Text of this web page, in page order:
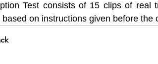
Test consists of 15 clips of real
on instructions given before the